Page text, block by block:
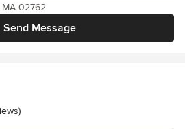
Send Message
MA 02762
stars